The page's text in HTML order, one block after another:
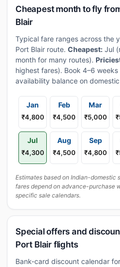
Cheapest month to fly
Blair
Typical fare ranges across the
Port Blair route. Cheapest: Jul
month for many routes).
highest fares). Book 4–6
availability balance on
Jan
₹4,800
Feb
₹4,500
Mar
₹5,000
Jul
₹4,300
Aug
₹4,500
Sep
₹4,800
Estimates based on Indian-domestic
fares depend on advance-purchase
specific sale calendars.
Special offers and
Port Blair flights
Bank-card discount calendar